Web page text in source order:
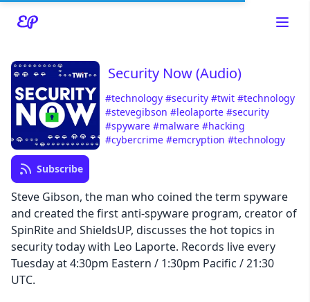
Read about our content policieshere
Security Now (Audio)
#technology #security #twit #technology
#stevegibson #leolaporte #security
#spyware #malware #hacking
#cybercrime #emcryption #technology
Subscribe
Steve Gibson, the man who coined the term spyware
and created the first anti-spyware program, creator of
SpinRite and ShieldsUP, discusses the hot topics in
security today with Leo Laporte. Records live every
Tuesday at 4:30pm Eastern / 1:30pm Pacific / 21:30
UTC.
Cancel